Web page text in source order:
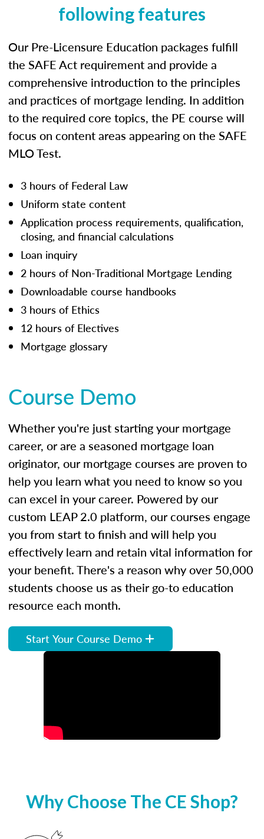
following features
Our Pre-Licensure Education packages fulfill
the SAFE Act requirement and provide a
comprehensive introduction to the principles
and practices of mortgage lending. In addition
to the required core topics, the PE course will
focus on content areas appearing on the SAFE
MLO Test.
3 hours of Federal Law
Uniform state content
Application process requirements, qualification,
closing, and financial calculations
Loan inquiry
2 hours of Non-Traditional Mortgage Lending
Downloadable course handbooks
3 hours of Ethics
12 hours of Electives
Mortgage glossary
Course Demo
Whether you're just starting your mortgage
career, or are a seasoned mortgage loan
originator, our mortgage courses are proven to
help you learn what you need to know so you
can excel in your career. Powered by our
custom LEAP 2.0 platform, our courses engage
you from start to finish and will help you
effectively learn and retain vital information for
your benefit. There's a reason why over 50,000
students choose us as their go-to education
resource each month.
Start Your Course Demo
Why Choose The CE Shop?